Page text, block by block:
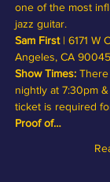
one of the most
jazz guitar.
Sam First | 6171 W
Angeles, CA 90045
Show Times:
nightly at 7:30pm
ticket is required
Proof of…